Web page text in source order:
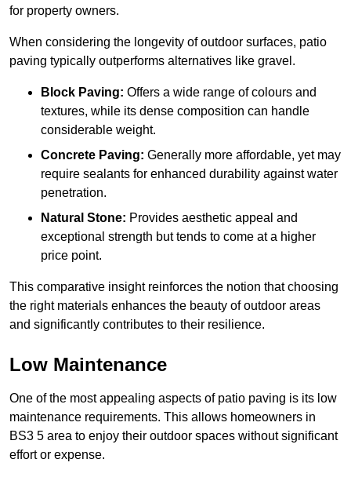
for property owners.
When considering the longevity of outdoor surfaces, patio
paving typically outperforms alternatives like gravel.
Block Paving: Offers a wide range of colours and
textures, while its dense composition can handle
considerable weight.
Concrete Paving: Generally more affordable, yet may
require sealants for enhanced durability against water
penetration.
Natural Stone: Provides aesthetic appeal and
exceptional strength but tends to come at a higher
price point.
This comparative insight reinforces the notion that choosing
the right materials enhances the beauty of outdoor areas
and significantly contributes to their resilience.
Low Maintenance
One of the most appealing aspects of patio paving is its low
maintenance requirements. This allows homeowners in
BS3 5 area to enjoy their outdoor spaces without significant
effort or expense.